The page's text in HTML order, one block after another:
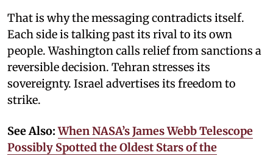
That is why the messaging contradicts itself.
Each side is talking past its rival to its own
people. Washington calls relief from sanctions a
reversible decision. Tehran stresses its
sovereignty. Israel advertises its freedom to
strike.
See Also:When NASA’s James Webb Telescope
Possibly Spotted the Oldest Stars of the